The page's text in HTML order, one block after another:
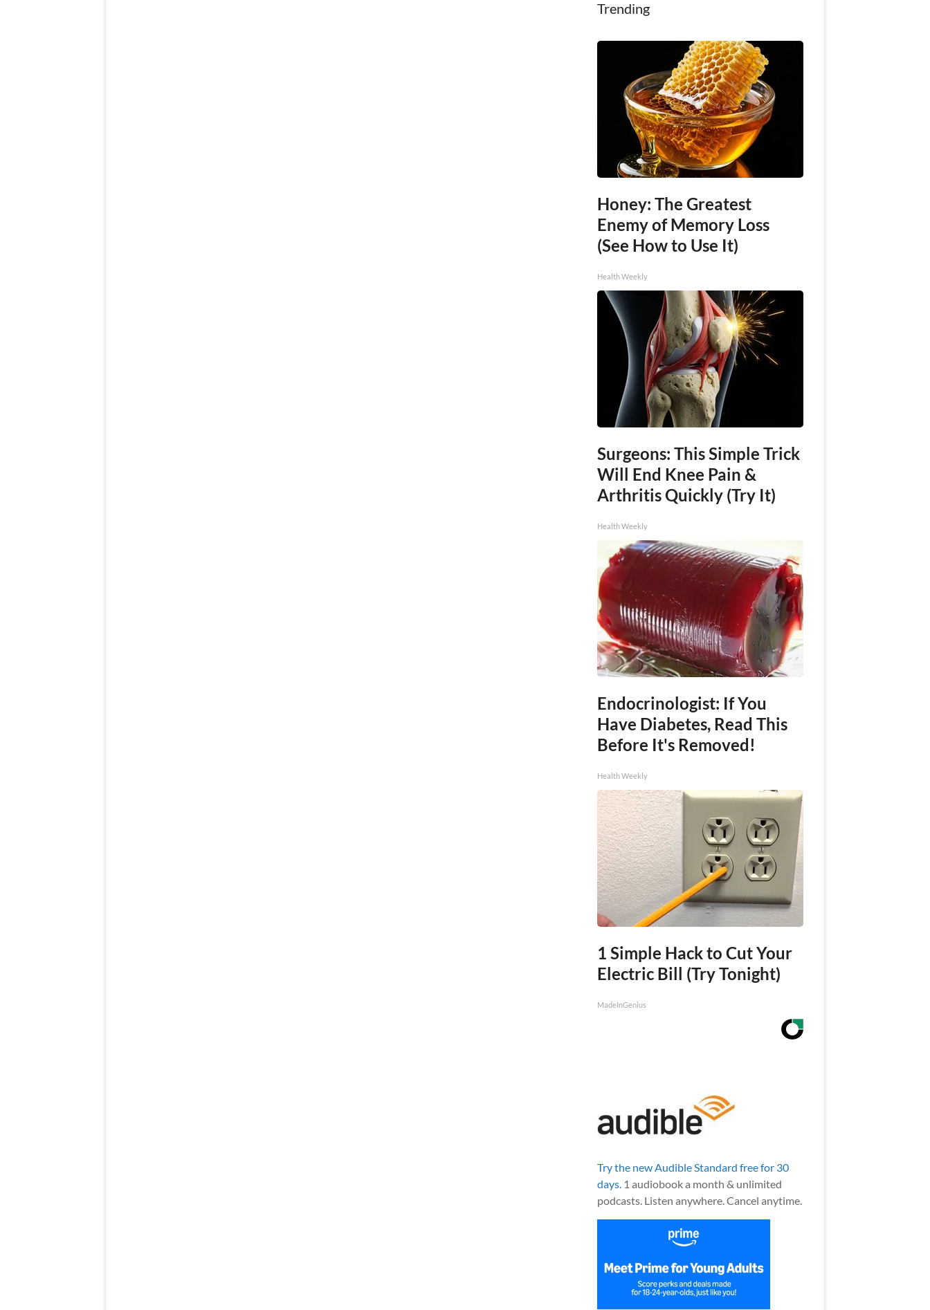
Trending
Honey: The Greatest
Enemy of Memory Loss
(See How to Use It)
Health Weekly
Surgeons: This Simple Trick
Will End Knee Pain &
Arthritis Quickly (Try It)
Health Weekly
Endocrinologist: If You
Have Diabetes, Read This
Before It's Removed!
Health Weekly
1 Simple Hack to Cut Your
Electric Bill (Try Tonight)
MadeInGenius
Try the new Audible Standard free for 30
days.1 audiobook a month & unlimited
podcasts. Listen anywhere. Cancel anytime.